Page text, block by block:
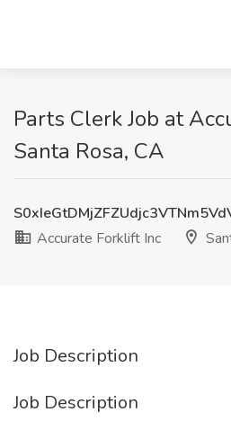
Parts Clerk Job at
Santa Rosa, CA
Accurate Forklift Inc
Job Description
Job Description